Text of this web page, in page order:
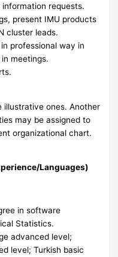
requests.
present IMU products
cluster leads.
professional way in
meetings.
illustrative ones. Another
may be assigned to
organizational chart.
Languages)
in software
Statistics.
advanced level;
level; Turkish basic